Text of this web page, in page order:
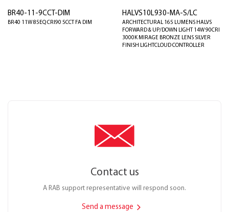
BR40-11-9CCT-DIM
BR40 11W 85EQ CRI90 5CCT FA DIM
HALVS10L930-MA-S/LC
ARCHITECTURAL 165 LUMENS HALVS
FORWARD & UP/DOWN LIGHT 14W 90CRI
3000K MIRAGE BRONZE LENS SILVER
FINISH LIGHTCLOUD CONTROLLER
Contact us
A RAB support representative will respond soon.
Send a message